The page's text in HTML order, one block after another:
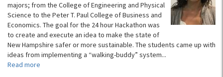
majors; from the College of Engineering and Physical
Science to the Peter T. Paul College of Business and
Economics. The goal for the 24 hour Hackathon was
to create and execute an idea to make the state of
New Hampshire safer or more sustainable. The students came up with
ideas from implementing a “walking-buddy” system...
Read more